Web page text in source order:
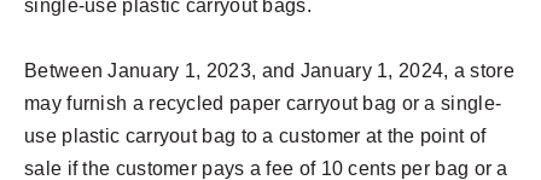
single-use plastic carryout bags.
Between January 1, 2023, and January 1, 2024, a store
may furnish a recycled paper carryout bag or a single-
use plastic carryout bag to a customer at the point of
sale if the customer pays a fee of 10 cents per bag or a